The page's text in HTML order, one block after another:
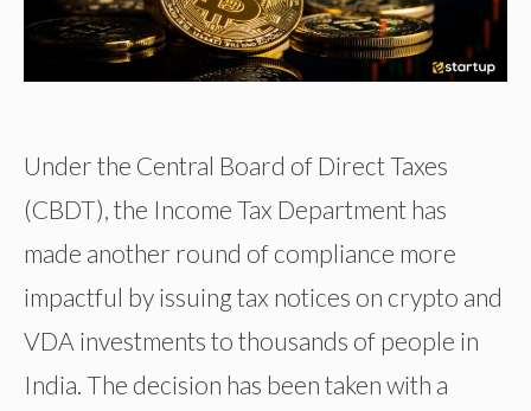
Under the Central Board of Direct Taxes
(CBDT), the Income Tax Department has
made another round of compliance more
impactful by issuing tax notices on crypto and
VDA investments to thousands of people in
India. The decision has been taken with a